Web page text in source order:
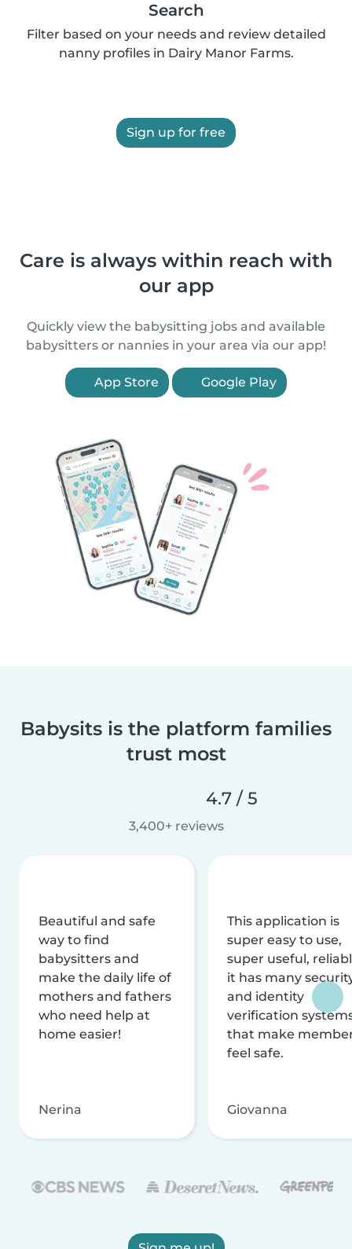
Search
Filter based on your needs and review detailed
nanny profiles in Dairy Manor Farms.
Sign up for free
Care is always within reach with
our app
Quickly view the babysitting jobs and available
babysitters or nannies in your area via our app!
App Store Google Play
Babysits is the platform families
trust most
4.7 / 5
3,400+ reviews
Beautiful and safe
way to find
babysitters and
make the daily life of
mothers and fathers
who need help at
home easier!
Nerina
This application is
super easy to use,
super useful,
it has many
and identity
verification
that make
feel safe.
Giovanna